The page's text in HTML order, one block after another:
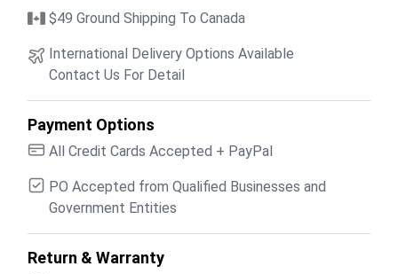
$49 Ground Shipping To Canada
International Delivery Options Available
Contact Us For Detail
Payment Options
All Credit Cards Accepted + PayPal
PO Accepted from Qualified Businesses and
Government Entities
Return & Warranty